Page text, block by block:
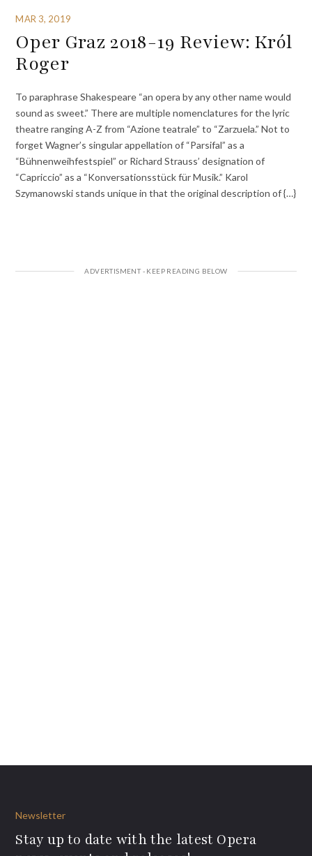
MAR 3, 2019
Oper Graz 2018-19 Review: Król
Roger
To paraphrase Shakespeare “an opera by any other name would
sound as sweet.” There are multiple nomenclatures for the lyric
theatre ranging A-Z from “Azione teatrale” to “Zarzuela.” Not to
forget Wagner’s singular appellation of “Parsifal” as a
“Bühnenweihfestspiel” or Richard Strauss’ designation of
“Capriccio” as a “Konversationsstück für Musik.” Karol
Szymanowski stands unique in that the original description of {…}
Newsletter
Stay up to date with the latest Opera